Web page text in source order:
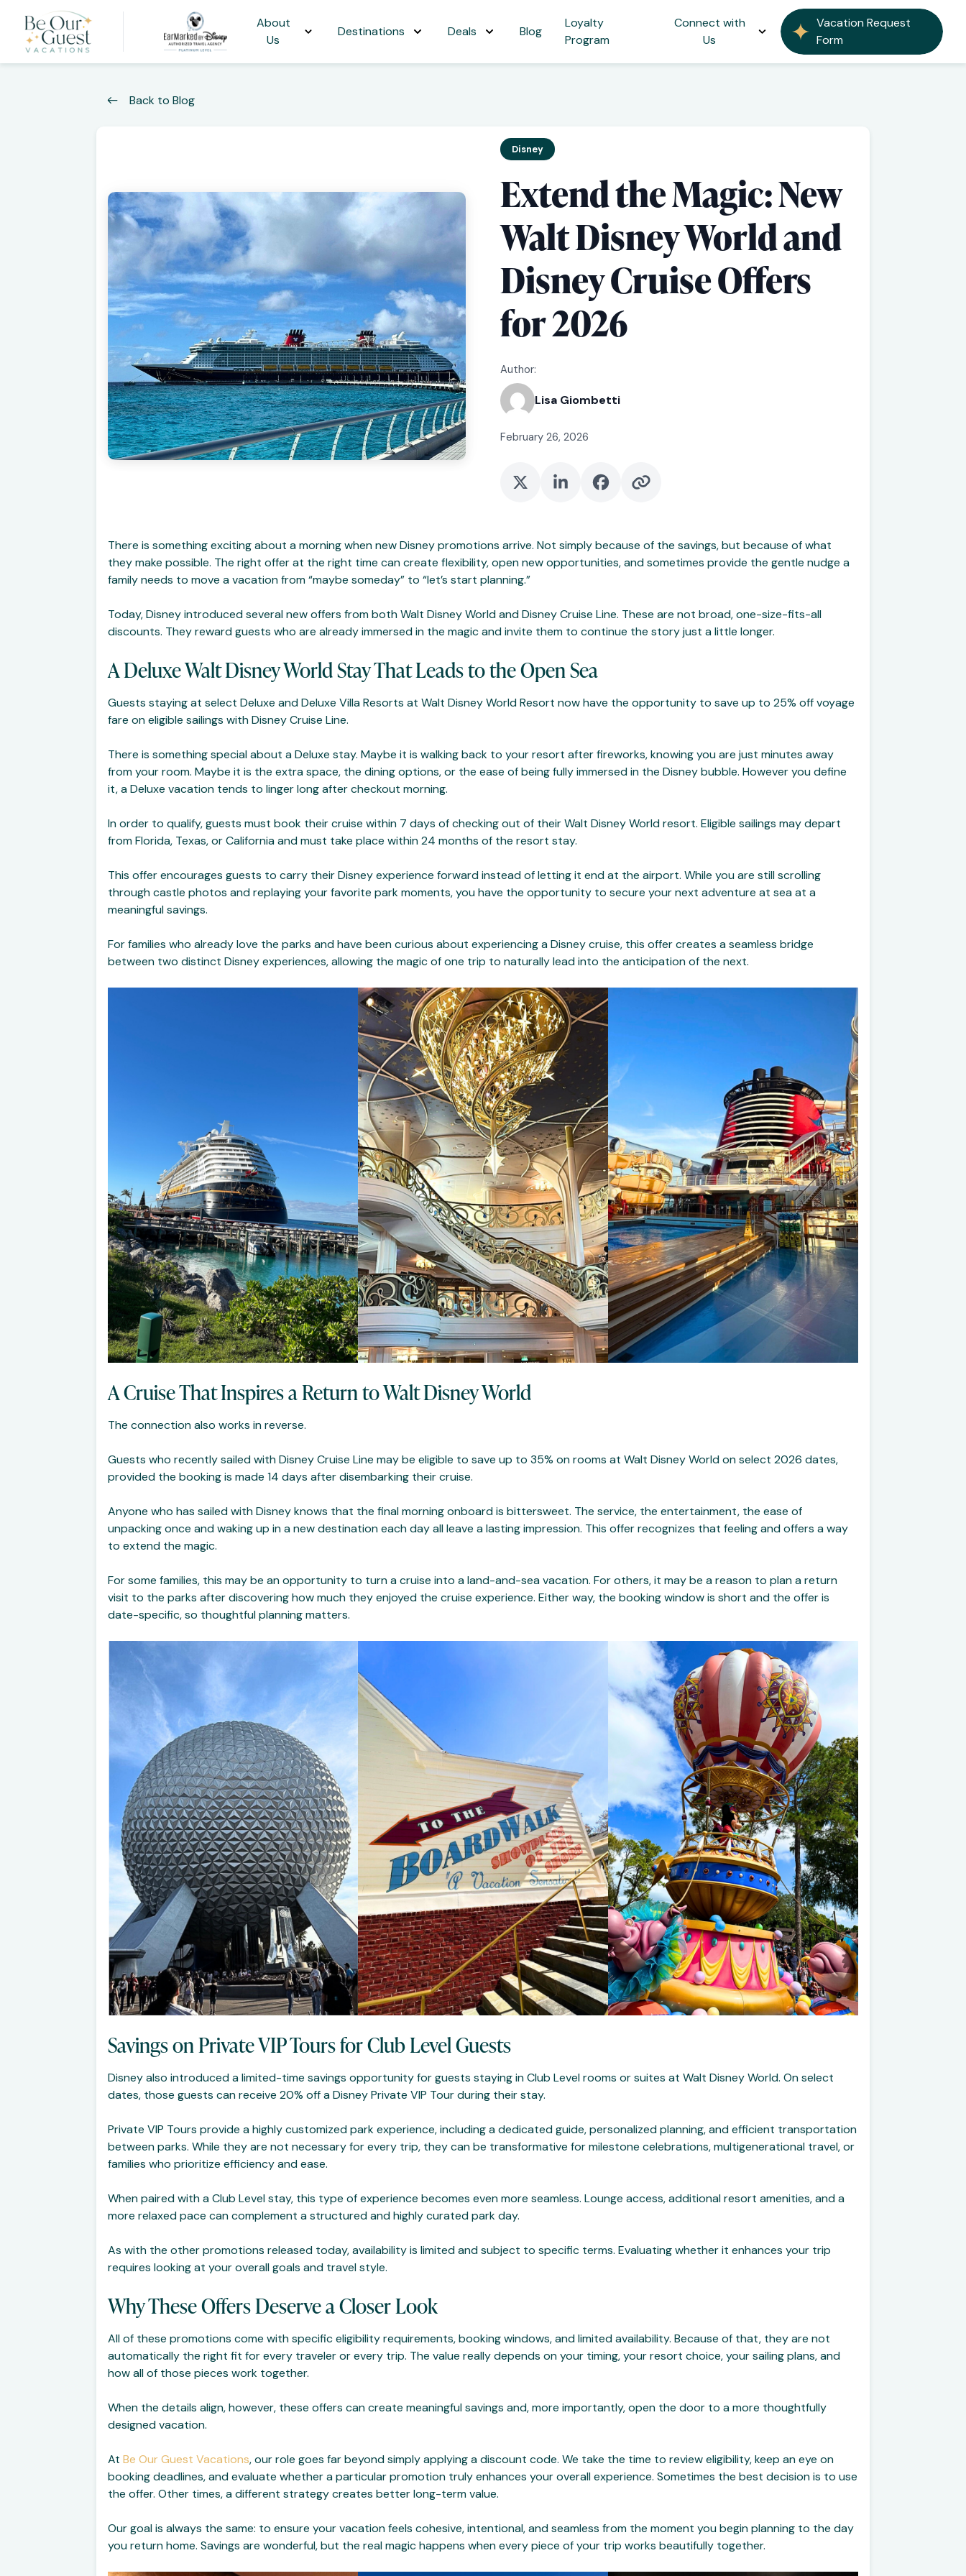
About
Us
Destinations Deals Blog
Loyalty
Program
Connect with
Us
Vacation Request
Form
Back to Blog
Disney
Extend the Magic: New
Walt Disney World and
Disney Cruise Offers
for 2026
Author:
Lisa Giombetti
February 26, 2026
There is something exciting about a morning when new Disney promotions arrive. Not simply because of the savings, but because of what
they make possible. The right offer at the right time can create flexibility, open new opportunities, and sometimes provide the gentle nudge a
family needs to move a vacation from “maybe someday” to “let’s start planning.”
Today, Disney introduced several new offers from both Walt Disney World and Disney Cruise Line. These are not broad, one-size-fits-all
discounts. They reward guests who are already immersed in the magic and invite them to continue the story just a little longer.
A Deluxe Walt Disney World Stay That Leads to the Open Sea
Guests staying at select Deluxe and Deluxe Villa Resorts at Walt Disney World Resort now have the opportunity to save up to 25% off voyage
fare on eligible sailings with Disney Cruise Line.
There is something special about a Deluxe stay. Maybe it is walking back to your resort after fireworks, knowing you are just minutes away
from your room. Maybe it is the extra space, the dining options, or the ease of being fully immersed in the Disney bubble. However you define
it, a Deluxe vacation tends to linger long after checkout morning.
In order to qualify, guests must book their cruise within 7 days of checking out of their Walt Disney World resort. Eligible sailings may depart
from Florida, Texas, or California and must take place within 24 months of the resort stay.
This offer encourages guests to carry their Disney experience forward instead of letting it end at the airport. While you are still scrolling
through castle photos and replaying your favorite park moments, you have the opportunity to secure your next adventure at sea at a
meaningful savings.
For families who already love the parks and have been curious about experiencing a Disney cruise, this offer creates a seamless bridge
between two distinct Disney experiences, allowing the magic of one trip to naturally lead into the anticipation of the next.
A Cruise That Inspires a Return to Walt Disney World
The connection also works in reverse.
Guests who recently sailed with Disney Cruise Line may be eligible to save up to 35% on rooms at Walt Disney World on select 2026 dates,
provided the booking is made 14 days after disembarking their cruise.
Anyone who has sailed with Disney knows that the final morning onboard is bittersweet. The service, the entertainment, the ease of
unpacking once and waking up in a new destination each day all leave a lasting impression. This offer recognizes that feeling and offers a way
to extend the magic.
For some families, this may be an opportunity to turn a cruise into a land-and-sea vacation. For others, it may be a reason to plan a return
visit to the parks after discovering how much they enjoyed the cruise experience. Either way, the booking window is short and the offer is
date-specific, so thoughtful planning matters.
Savings on Private VIP Tours for Club Level Guests
Disney also introduced a limited-time savings opportunity for guests staying in Club Level rooms or suites at Walt Disney World. On select
dates, those guests can receive 20% off a Disney Private VIP Tour during their stay.
Private VIP Tours provide a highly customized park experience, including a dedicated guide, personalized planning, and efficient transportation
between parks. While they are not necessary for every trip, they can be transformative for milestone celebrations, multigenerational travel, or
families who prioritize efficiency and ease.
When paired with a Club Level stay, this type of experience becomes even more seamless. Lounge access, additional resort amenities, and a
more relaxed pace can complement a structured and highly curated park day.
As with the other promotions released today, availability is limited and subject to specific terms. Evaluating whether it enhances your trip
requires looking at your overall goals and travel style.
Why These Offers Deserve a Closer Look
All of these promotions come with specific eligibility requirements, booking windows, and limited availability. Because of that, they are not
automatically the right fit for every traveler or every trip. The value really depends on your timing, your resort choice, your sailing plans, and
how all of those pieces work together.
When the details align, however, these offers can create meaningful savings and, more importantly, open the door to a more thoughtfully
designed vacation.
AtBe Our Guest Vacations, our role goes far beyond simply applying a discount code. We take the time to review eligibility, keep an eye on
booking deadlines, and evaluate whether a particular promotion truly enhances your overall experience. Sometimes the best decision is to use
the offer. Other times, a different strategy creates better long-term value.
Our goal is always the same: to ensure your vacation feels cohesive, intentional, and seamless from the moment you begin planning to the day
you return home. Savings are wonderful, but the real magic happens when every piece of your trip works beautifully together.